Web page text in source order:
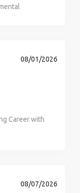
08/01/2026
Career with
08/07/2026